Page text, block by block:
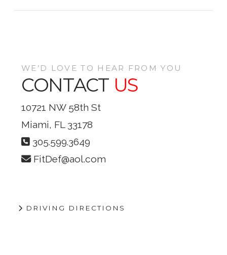
WE’D LOVE TO HEAR FROM YOU
CONTACT US
10721 NW 58th St
Miami, FL 33178
305.599.3649
FitDef@aol.com
DRIVING DIRECTIONS